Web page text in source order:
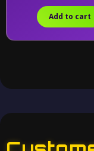
Add to cart